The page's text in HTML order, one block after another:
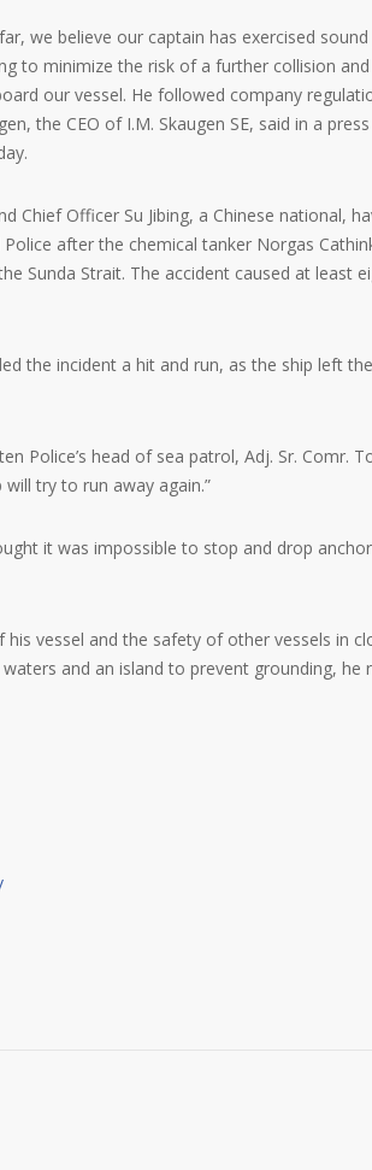
we believe our captain has exercised
to minimize the risk of a further collision
our vessel. He followed company
the CEO of I.M. Skaugen SE, said in a
Chief Officer Su Jibing, a Chinese national,
Police after the chemical tanker Norgas
Sunda Strait. The accident caused at least
the incident a hit and run, as the ship left
Police’s head of sea patrol, Adj. Sr. Comr.
try to run away again.”
it was impossible to stop and drop
vessel and the safety of other vessels in
and an island to prevent grounding, he